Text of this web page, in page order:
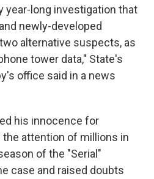
year-long investigation that
newly-developed
alternative suspects, as
tower data," State's
office said in a news
his innocence for
attention of millions in
of the "Serial"
case and raised doubts